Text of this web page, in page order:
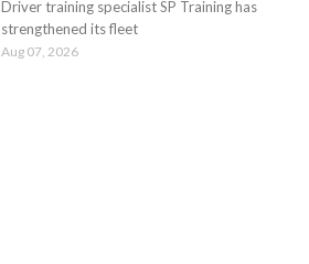
Driver training specialist SP Training has
strengthened its fleet
Aug 07, 2026